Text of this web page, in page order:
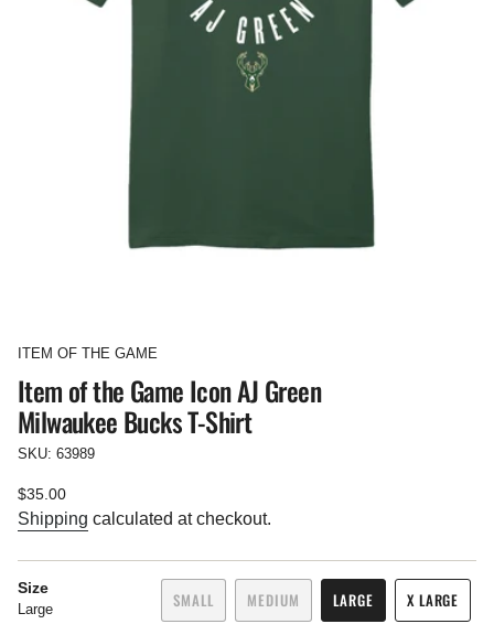
ITEM OF THE GAME
Item of the Game Icon AJ Green
Milwaukee Bucks T-Shirt
SKU: 63989
Regular
price
$35.00
Shipping calculated at checkout.
Size
Large
SMALL
VARIANT
MEDIUM
VARIANT
LARGE
VARIANT
X LARGE
VARIANT